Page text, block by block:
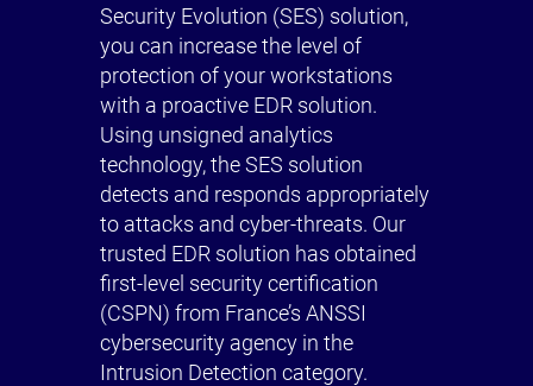
Security Evolution (SES) solution,
you can increase the level of
protection of your workstations
with a proactive EDR solution.
Using unsigned analytics
technology, the SES solution
detects and responds appropriately
to attacks and cyber-threats. Our
trusted EDR solution has obtained
first-level security certification
(CSPN) from France’s ANSSI
cybersecurity agency in the
Intrusion Detection category.